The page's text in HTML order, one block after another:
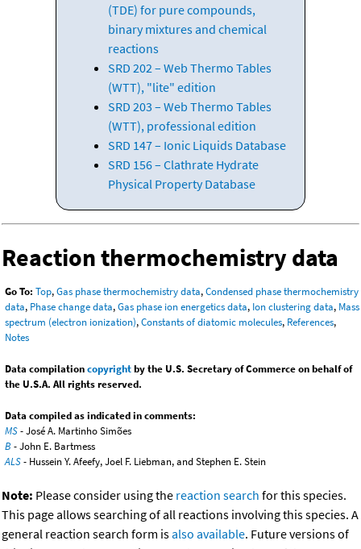
(TDE) for pure compounds,
binary mixtures and chemical
reactions
SRD 202 – Web Thermo Tables
(WTT), "lite" edition
SRD 203 – Web Thermo Tables
(WTT), professional edition
SRD 147 – Ionic Liquids Database
SRD 156 – Clathrate Hydrate
Physical Property Database
Reaction thermochemistry data
Go To: Top,Gas phase thermochemistry data,Condensed phase thermochemistry
data, Phase change data,Gas phase ion energetics data, Ion clustering data, Mass
spectrum (electron ionization),Constants of diatomic molecules, References,
Notes
Data compilationcopyrightby the U.S. Secretary of Commerce on behalf of
the U.S.A. All rights reserved.
Data compiled as indicated in comments:
MS- José A. Martinho Simões
B - John E. Bartmess
ALS- Hussein Y. Afeefy, Joel F. Liebman, and Stephen E. Stein
Note: Please consider using the reaction search for this species.
This page allows searching of all reactions involving this species. A
general reaction search form isalso available. Future versions of